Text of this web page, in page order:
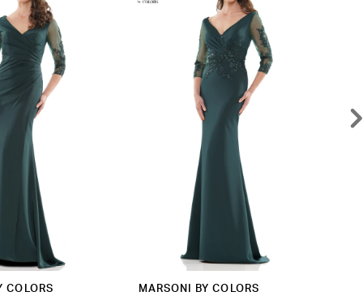
COLORS
MARSONI BY COLORS